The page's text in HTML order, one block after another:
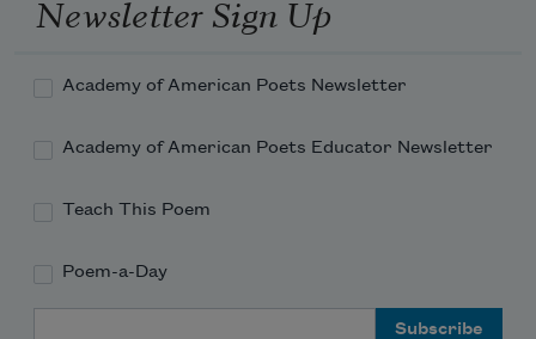
Newsletter Sign Up
Academy of American Poets Newsletter
Academy of American Poets Educator Newsletter
Teach This Poem
Poem-a-Day